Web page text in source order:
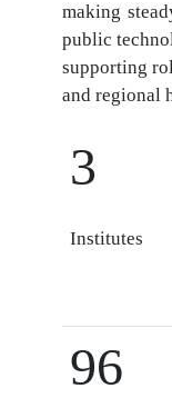
making
public
supporting
and regional
3
Institutes
96